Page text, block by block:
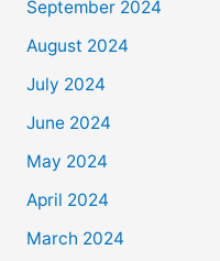
September 2024
August 2024
July 2024
June 2024
May 2024
April 2024
March 2024